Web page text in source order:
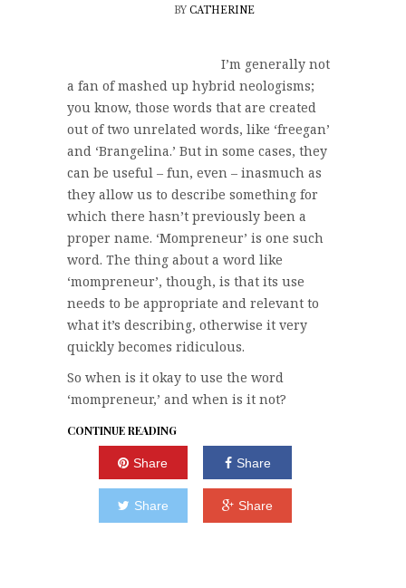
BY CATHERINE
I’m generally not
a fan of mashed up hybrid neologisms;
you know, those words that are created
out of two unrelated words, like ‘freegan’
and ‘Brangelina.’ But in some cases, they
can be useful – fun, even – inasmuch as
they allow us to describe something for
which there hasn’t previously been a
proper name. ‘Mompreneur’ is one such
word. The thing about a word like
‘mompreneur’, though, is that its use
needs to be appropriate and relevant to
what it’s describing, otherwise it very
quickly becomes ridiculous.
So when is it okay to use the word
‘mompreneur,’ and when is it not?
CONTINUE READING
Share Share
Share Share